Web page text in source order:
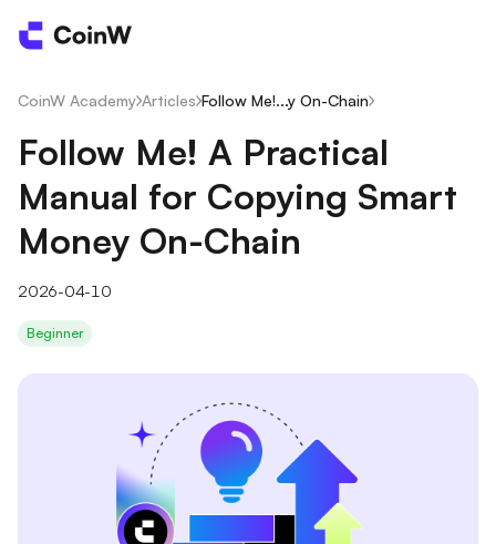
CoinW Academy/Articles/Follow Me!...y On-Chain/
Follow Me! A Practical
Manual for Copying Smart
Money On-Chain
2026-04-10
Beginner